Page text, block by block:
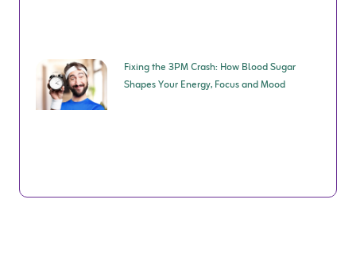
Fixing the 3PM Crash: How Blood Sugar
Shapes Your Energy, Focus and Mood